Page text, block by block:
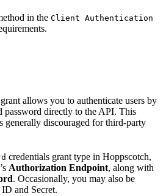
in the Client Authentication
allows you to authenticate users by
password directly to the API. This
generally discouraged for third-party
credentials grant type in Hoppscotch,
Authorization Endpoint, along with
. Occasionally, you may also be
and Secret.